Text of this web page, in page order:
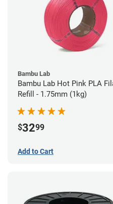
Bambu Lab
Bambu Lab Hot Pink PLA Filament
Refill - 1.75mm (1kg)
$3299
Add to Cart